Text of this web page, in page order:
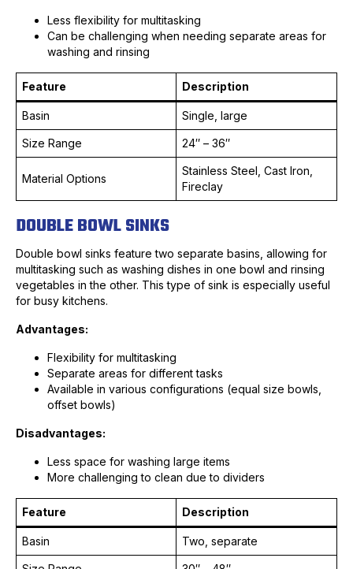
Less flexibility for multitasking
Can be challenging when needing separate areas for
washing and rinsing
Feature Description
Basin Single, large
Size Range 24″ – 36″
Material Options
Stainless Steel, Cast Iron,
Fireclay
DOUBLE BOWL SINKS
Double bowl sinks feature two separate basins, allowing for
multitasking such as washing dishes in one bowl and rinsing
vegetables in the other. This type of sink is especially useful
for busy kitchens.
Advantages:
Flexibility for multitasking
Separate areas for different tasks
Available in various configurations (equal size bowls,
offset bowls)
Disadvantages:
Less space for washing large items
More challenging to clean due to dividers
Feature Description
Basin Two, separate